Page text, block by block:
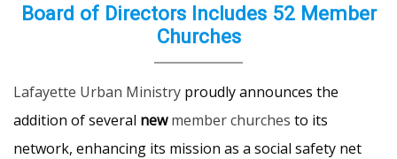
Board of Directors Includes 52 Member
Churches
Lafayette Urban Ministry proudly announces the
addition of several newmember churches to its
network, enhancing its mission as a social safety net